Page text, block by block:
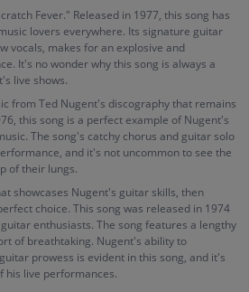
Fever." Released in 1977, this song has
lovers everywhere. Its signature guitar
vocals, makes for an explosive and
It's no wonder why this song is always a
live shows.
from Ted Nugent's discography that remains
this song is a perfect example of Nugent's
The song's catchy chorus and guitar solo
and it's not uncommon to see the
of their lungs.
showcases Nugent's guitar skills, then
choice. This song was released in 1974
enthusiasts. The song features a lengthy
of breathtaking. Nugent's ability to
prowess is evident in this song, and it's
his live performances.